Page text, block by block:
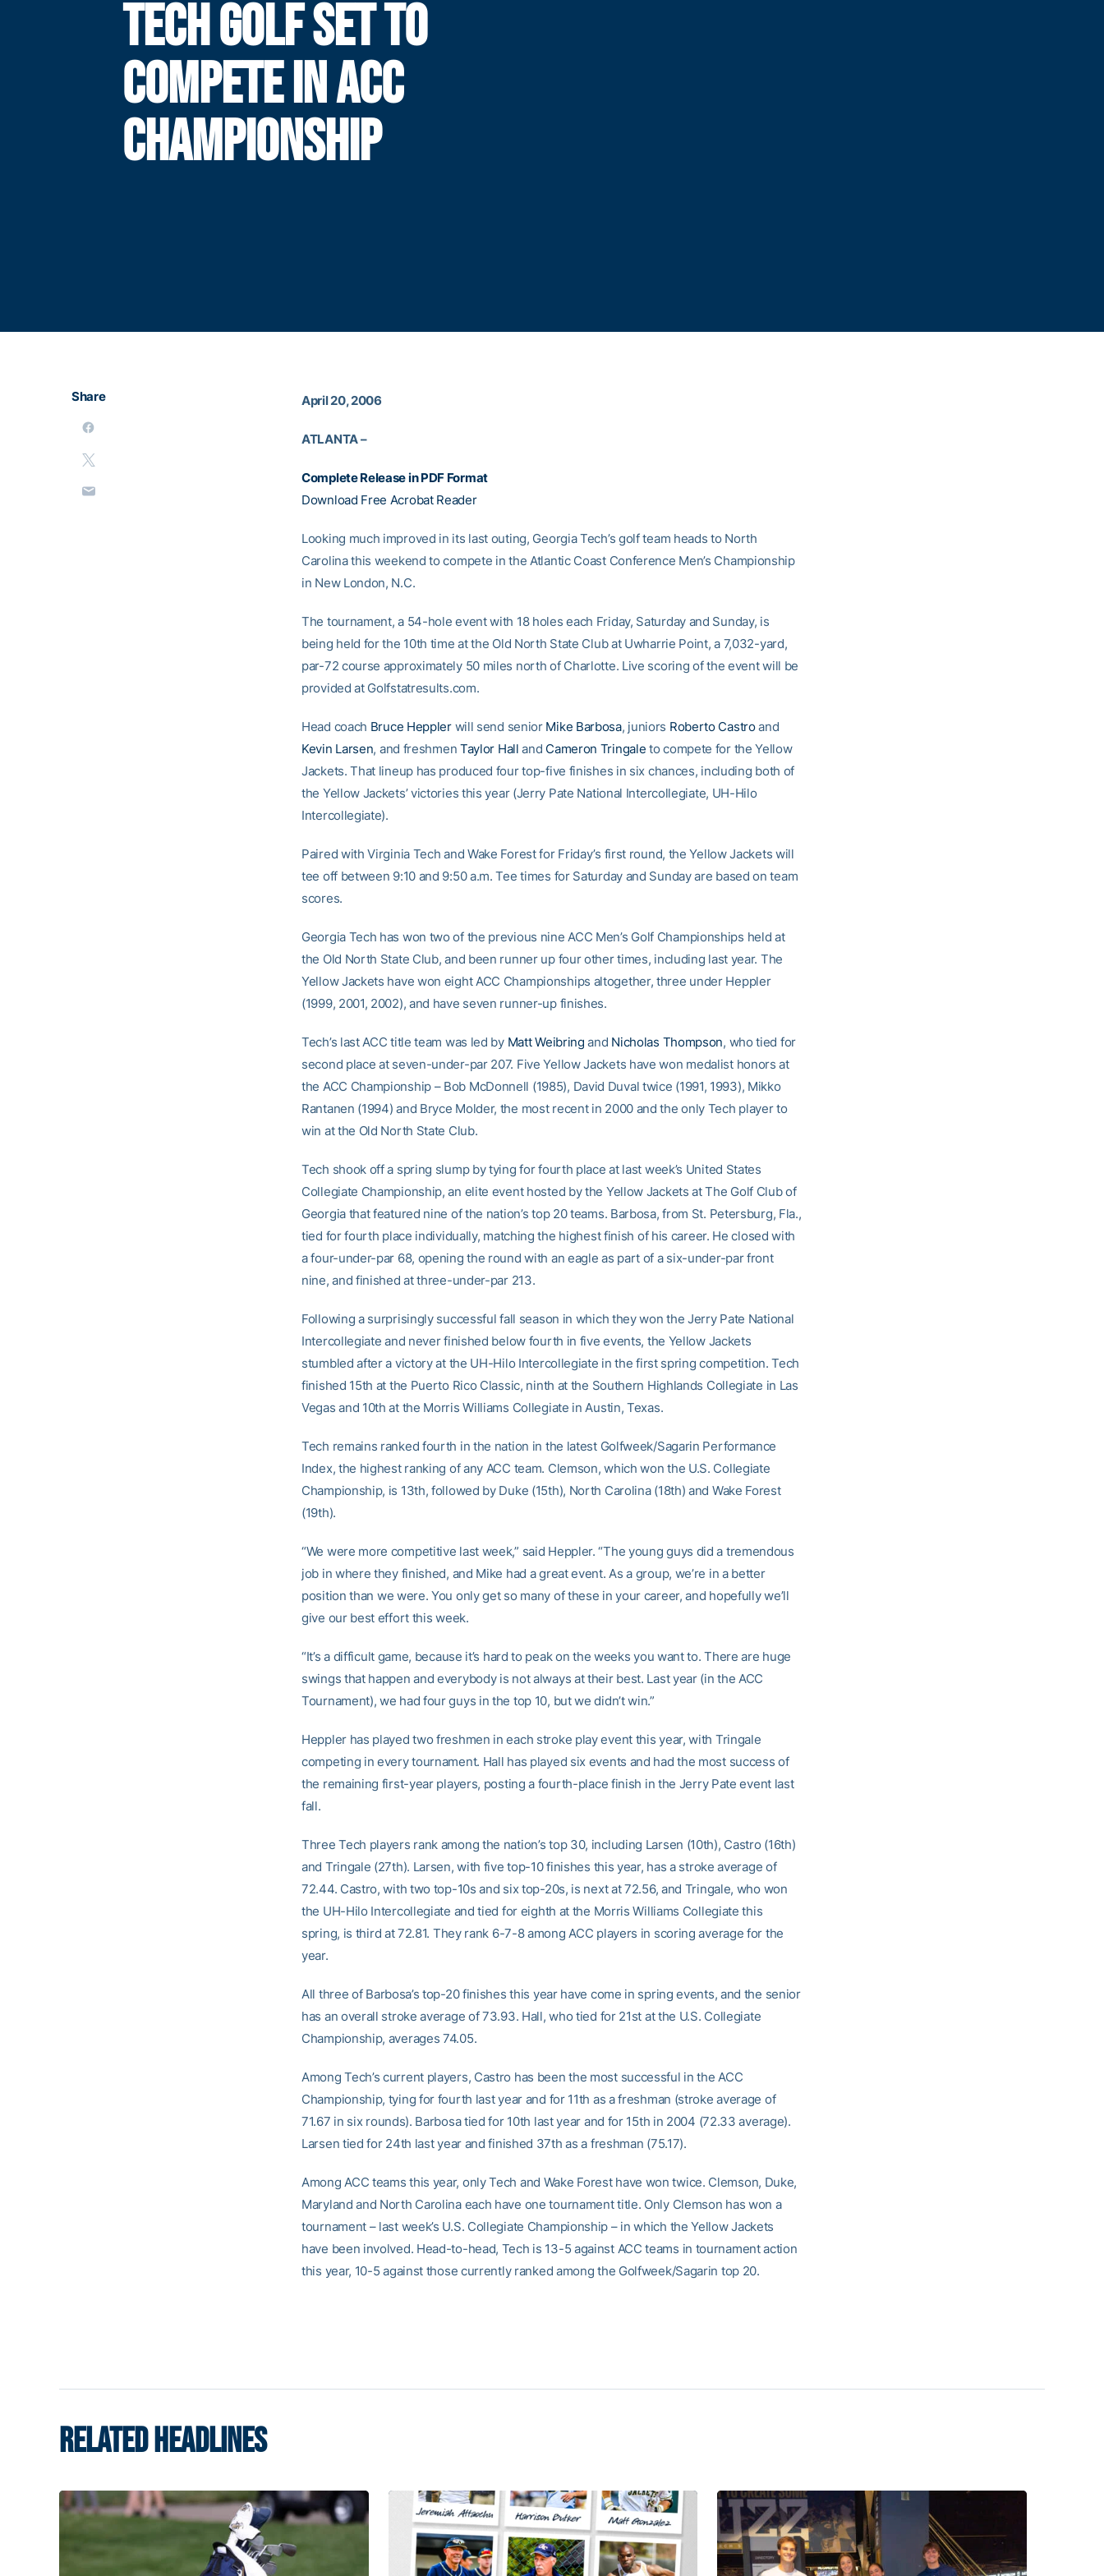
TECH GOLF SET TO
COMPETE IN ACC
CHAMPIONSHIP
Share April 20, 2006
ATLANTA –
Complete Release in PDF Format
Download Free Acrobat Reader
Looking much improved in its last outing, Georgia Tech’s golf team heads to North
Carolina this weekend to compete in the Atlantic Coast Conference Men’s Championship
in New London, N.C.
The tournament, a 54-hole event with 18 holes each Friday, Saturday and Sunday, is
being held for the 10th time at the Old North State Club at Uwharrie Point, a 7,032-yard,
par-72 course approximately 50 miles north of Charlotte. Live scoring of the event will be
provided at Golfstatresults.com.
Head coach Bruce Hepplerwill send senior Mike Barbosa, juniors Roberto Castroand
Kevin Larsen, and freshmen Taylor Hall and Cameron Tringale to compete for the Yellow
Jackets. That lineup has produced four top-five finishes in six chances, including both of
the Yellow Jackets’ victories this year (Jerry Pate National Intercollegiate, UH-Hilo
Intercollegiate).
Paired with Virginia Tech and Wake Forest for Friday’s first round, the Yellow Jackets will
tee off between 9:10 and 9:50 a.m. Tee times for Saturday and Sunday are based on team
scores.
Georgia Tech has won two of the previous nine ACC Men’s Golf Championships held at
the Old North State Club, and been runner up four other times, including last year. The
Yellow Jackets have won eight ACC Championships altogether, three under Heppler
(1999, 2001, 2002), and have seven runner-up finishes.
Tech’s last ACC title team was led by Matt Weibring and Nicholas Thompson, who tied for
second place at seven-under-par 207. Five Yellow Jackets have won medalist honors at
the ACC Championship – Bob McDonnell (1985), David Duval twice (1991, 1993), Mikko
Rantanen (1994) and Bryce Molder, the most recent in 2000 and the only Tech player to
win at the Old North State Club.
Tech shook off a spring slump by tying for fourth place at last week’s United States
Collegiate Championship, an elite event hosted by the Yellow Jackets at The Golf Club of
Georgia that featured nine of the nation’s top 20 teams. Barbosa, from St. Petersburg, Fla.,
tied for fourth place individually, matching the highest finish of his career. He closed with
a four-under-par 68, opening the round with an eagle as part of a six-under-par front
nine, and finished at three-under-par 213.
Following a surprisingly successful fall season in which they won the Jerry Pate National
Intercollegiate and never finished below fourth in five events, the Yellow Jackets
stumbled after a victory at the UH-Hilo Intercollegiate in the first spring competition. Tech
finished 15th at the Puerto Rico Classic, ninth at the Southern Highlands Collegiate in Las
Vegas and 10th at the Morris Williams Collegiate in Austin, Texas.
Tech remains ranked fourth in the nation in the latest Golfweek/Sagarin Performance
Index, the highest ranking of any ACC team. Clemson, which won the U.S. Collegiate
Championship, is 13th, followed by Duke (15th), North Carolina (18th) and Wake Forest
(19th).
“We were more competitive last week,” said Heppler. “The young guys did a tremendous
job in where they finished, and Mike had a great event. As a group, we’re in a better
position than we were. You only get so many of these in your career, and hopefully we’ll
give our best effort this week.
“It’s a difficult game, because it’s hard to peak on the weeks you want to. There are huge
swings that happen and everybody is not always at their best. Last year (in the ACC
Tournament), we had four guys in the top 10, but we didn’t win.”
Heppler has played two freshmen in each stroke play event this year, with Tringale
competing in every tournament. Hall has played six events and had the most success of
the remaining first-year players, posting a fourth-place finish in the Jerry Pate event last
fall.
Three Tech players rank among the nation’s top 30, including Larsen (10th), Castro (16th)
and Tringale (27th). Larsen, with five top-10 finishes this year, has a stroke average of
72.44. Castro, with two top-10s and six top-20s, is next at 72.56, and Tringale, who won
the UH-Hilo Intercollegiate and tied for eighth at the Morris Williams Collegiate this
spring, is third at 72.81. They rank 6-7-8 among ACC players in scoring average for the
year.
All three of Barbosa’s top-20 finishes this year have come in spring events, and the senior
has an overall stroke average of 73.93. Hall, who tied for 21st at the U.S. Collegiate
Championship, averages 74.05.
Among Tech’s current players, Castro has been the most successful in the ACC
Championship, tying for fourth last year and for 11th as a freshman (stroke average of
71.67 in six rounds). Barbosa tied for 10th last year and for 15th in 2004 (72.33 average).
Larsen tied for 24th last year and finished 37th as a freshman (75.17).
Among ACC teams this year, only Tech and Wake Forest have won twice. Clemson, Duke,
Maryland and North Carolina each have one tournament title. Only Clemson has won a
tournament – last week’s U.S. Collegiate Championship – in which the Yellow Jackets
have been involved. Head-to-head, Tech is 13-5 against ACC teams in tournament action
this year, 10-5 against those currently ranked among the Golfweek/Sagarin top 20.
RELATED HEADLINES